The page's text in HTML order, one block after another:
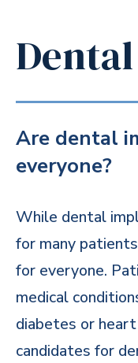
Are dental
everyone?
While dental
for many
for everyone.
medical
diabetes or
candidates for